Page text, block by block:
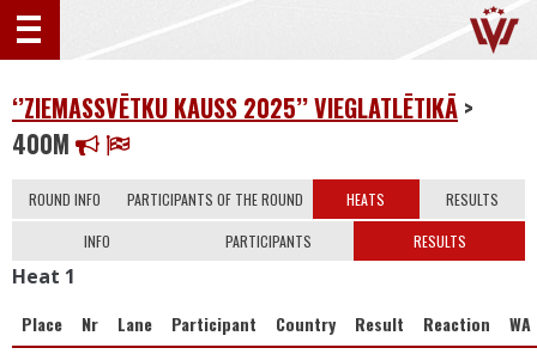
‘’ZIEMASSVĒTKU KAUSS 2025’’ VIEGLATLĒTIKĀ >
400M
ROUND INFO PARTICIPANTS OF THE ROUND HEATS RESULTS
INFO PARTICIPANTS RESULTS
Heat 1
Place Nr Lane Participant Country Result Reaction WA